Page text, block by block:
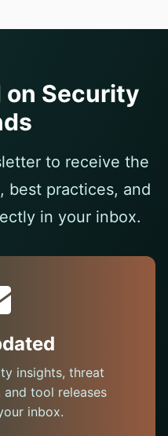
on Security
to receive the
best practices, and
in your inbox.
insights, threat
tool releases
inbox.